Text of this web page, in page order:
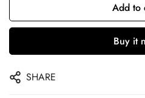
Add to
Buy it
SHARE